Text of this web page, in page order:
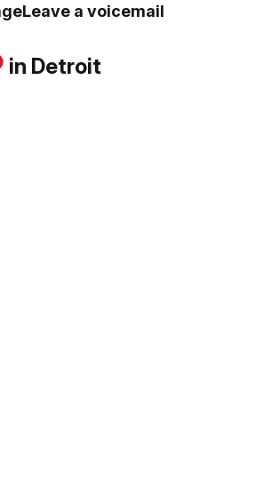
Leave a voicemail
in Detroit